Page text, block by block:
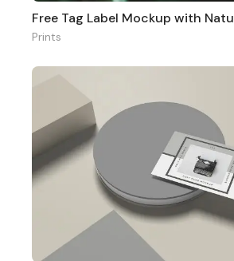
Free Tag Label Mockup with
Prints